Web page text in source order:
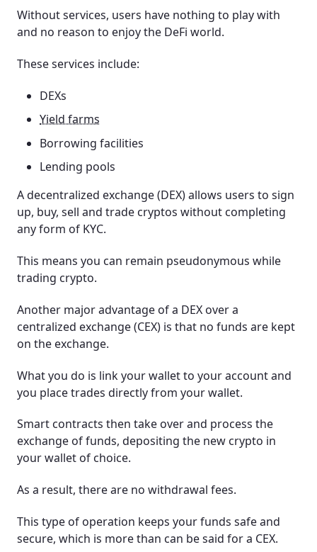
Without services, users have nothing to play with
and no reason to enjoy the DeFi world.
These services include:
DEXs
Yield farms
Borrowing facilities
Lending pools
A decentralized exchange (DEX) allows users to sign
up, buy, sell and trade cryptos without completing
any form of KYC.
This means you can remain pseudonymous while
trading crypto.
Another major advantage of a DEX over a
centralized exchange (CEX) is that no funds are kept
on the exchange.
What you do is link your wallet to your account and
you place trades directly from your wallet.
Smart contracts then take over and process the
exchange of funds, depositing the new crypto in
your wallet of choice.
As a result, there are no withdrawal fees.
This type of operation keeps your funds safe and
secure, which is more than can be said for a CEX.